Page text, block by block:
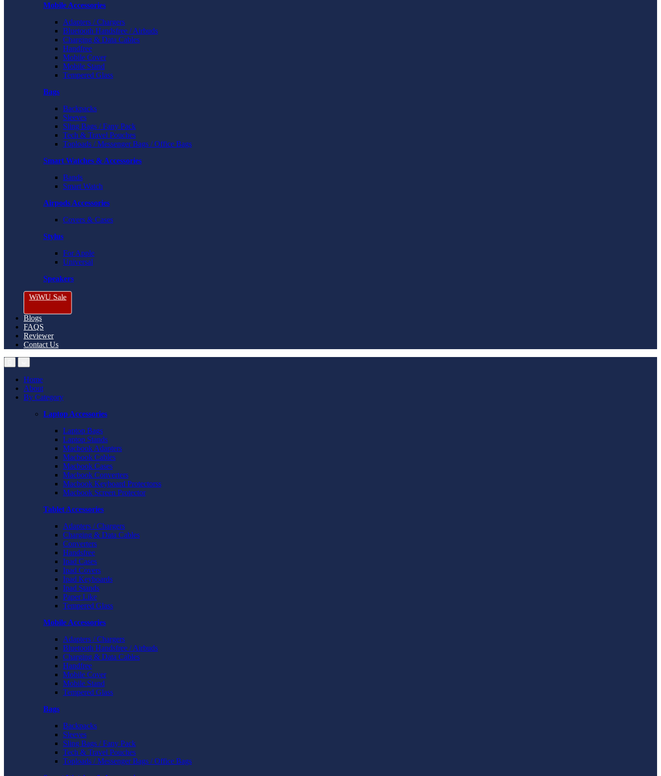
Mobile Accessories
Adapters / Chargers
Bluetooth Handsfree / Airbuds
Charging & Data Cables
Handfree
Mobile Cover
Mobile Stand
Tempered Glass
Bags
Backpacks
Sleeves
Sling Bags / Fany Pack
Tech & Travel Pouches
Toploads / Messenger Bags / Office Bags
Smart Watches & Accessories
Bands
Smart Watch
Airpods Accessories
Covers & Cases
Stylus
For Apple
Universal
Speakers
WiWU Sale
Blogs
FAQS
Reviewer
Contact Us
Home
About
By Category
Laptop Accessories
Laptop Bags
Laptop Stands
Macbook Adapters
Macbook Cables
Macbook Cases
Macbook Converters
Macbook Keyboard Protectorss
Macbook Screen Protector
Tablet Accessories
Adapters / Chargers
Charging & Data Cables
Converters
Handsfree
Ipad Cases
Ipad Covers
Ipad Keyboards
Ipad Stands
Paper Like
Tempered Glass
Mobile Accessories
Adapters / Chargers
Bluetooth Handsfree / Airbuds
Charging & Data Cables
Handfree
Mobile Cover
Mobile Stand
Tempered Glass
Bags
Backpacks
Sleeves
Sling Bags / Fany Pack
Tech & Travel Pouches
Toploads / Messenger Bags / Office Bags